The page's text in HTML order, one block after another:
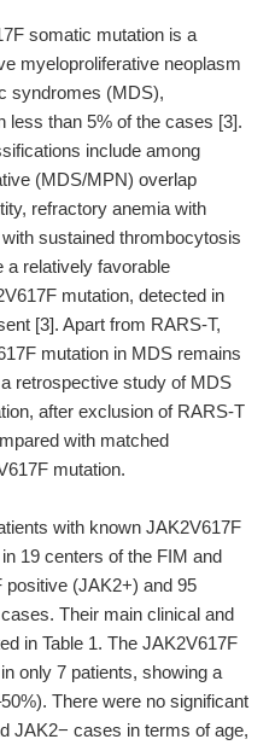
somatic mutation is a
myeloproliferative neoplasm
syndromes (MDS),
less than 5% of the cases [3].
include among
(MDS/MPN) overlap
refractory anemia with
sustained thrombocytosis
a relatively favorable
mutation, detected in
[3]. Apart from RARS-T,
mutation in MDS remains
retrospective study of MDS
after exclusion of RARS-T
with matched
mutation.
with known JAK2V617F
19 centers of the FIM and
(JAK2+) and 95
Their main clinical and
in Table 1. The JAK2V617F
only 7 patients, showing a
There were no significant
JAK2− cases in terms of age,